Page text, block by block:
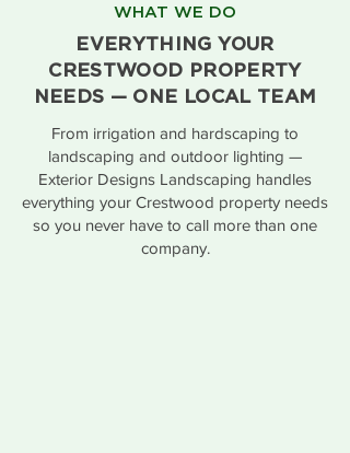
WHAT WE DO
EVERYTHING YOUR
CRESTWOOD PROPERTY
NEEDS — ONE LOCAL TEAM
From irrigation and hardscaping to
landscaping and outdoor lighting —
Exterior Designs Landscaping handles
everything your Crestwood property needs
so you never have to call more than one
company.